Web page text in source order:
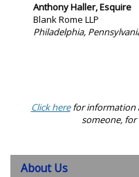
Anthony Haller, Esquire
Blank Rome LLP
Philadelphia,
Click herefor information
someone, for
About Us